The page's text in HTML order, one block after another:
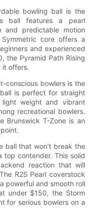
bowling ball is the
ball features a pearl
and predictable motion
core offers a
and experienced
the Pyramid Path Rising
it offers.
conscious bowlers is the
is perfect for straight
weight and vibrant
recreational bowlers.
Brunswick T-Zone is an
ball that won't break the
top contender. This solid
reaction that will
R2S Pearl coverstock
powerful and smooth roll
under $150, the Storm
for serious bowlers on a